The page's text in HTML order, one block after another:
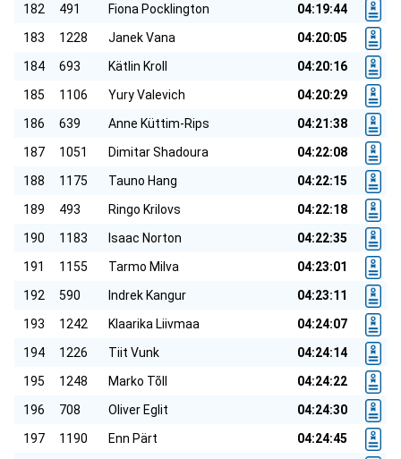
182 491 Fiona Pocklington
04:19:44
183
1228 Janek Vana
04:20:05
184
693 Kätlin Kroll
04:20:16
185
1106 Yury Valevich
04:20:29
186
639 Anne Küttim-Rips
04:21:38
187
1051 Dimitar Shadoura
04:22:08
188
1175 Tauno Hang
04:22:15
189
493 Ringo Krilovs
04:22:18
190
1183 Isaac Norton
04:22:35
191
1155 Tarmo Milva
04:23:01
192
590 Indrek Kangur
04:23:11
193
1242 Klaarika Liivmaa
04:24:07
194
1226 Tiit Vunk
04:24:14
195
1248 Marko Tõll
04:24:22
196
708 Oliver Eglit
04:24:30
197
1190 Enn Pärt
04:24:45